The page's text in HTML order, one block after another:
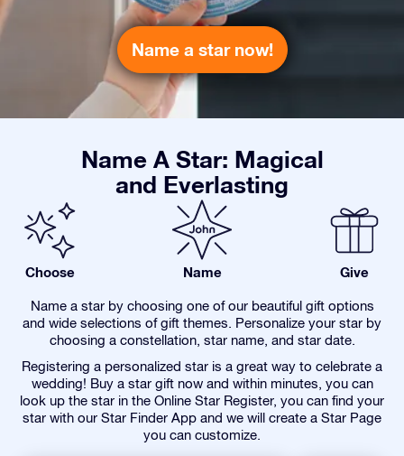
Name a star now!
Name A Star: Magical
and Everlasting
Choose Name Give
Name a star by choosing one of our beautiful gift options
and wide selections of gift themes. Personalize your star by
choosing a constellation, star name, and star date.
Registering a personalized star is a great way to celebrate a
wedding! Buy a star gift now and within minutes, you can
look up the star in the Online Star Register, you can find your
star with our Star Finder App and we will create a Star Page
you can customize.